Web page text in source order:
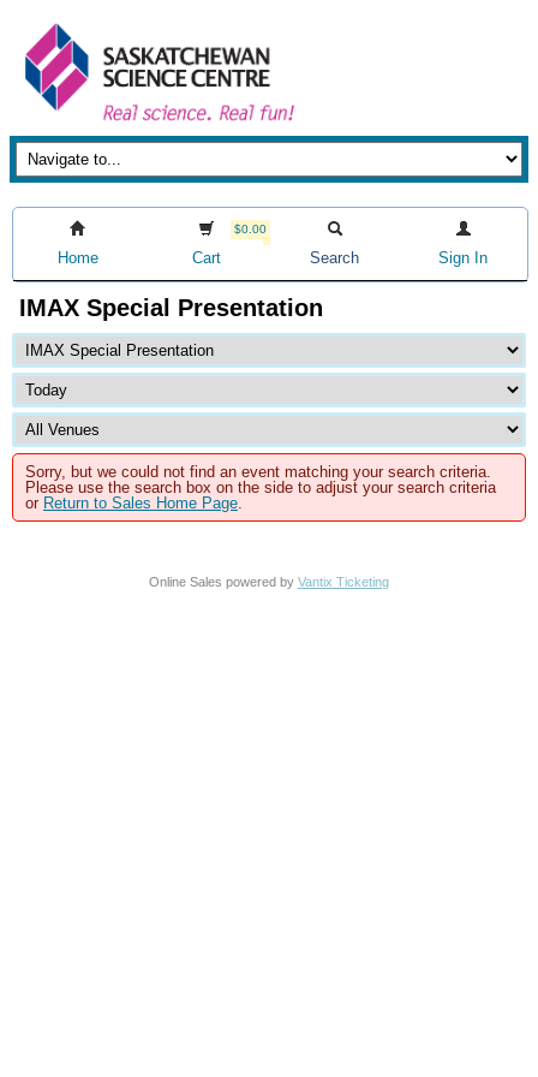
Home
$0.00
Cart Search Sign In
IMAX Special Presentation
Sorry, but we could not find an event matching your search criteria.
Please use the search box on the side to adjust your search criteria
or Return to Sales Home Page.
Online Sales powered by Vantix Ticketing